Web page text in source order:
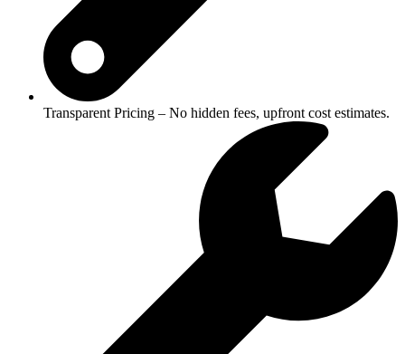
Transparent Pricing – No hidden fees, upfront cost estimates.